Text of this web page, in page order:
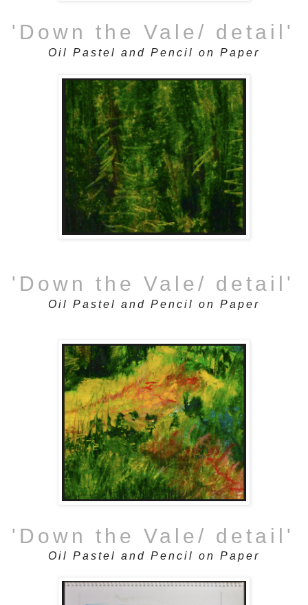
'Down the Vale/ detail'
Oil Pastel and Pencil on Paper
'Down the Vale/ detail'
Oil Pastel and Pencil on Paper
'Down the Vale/ detail'
Oil Pastel and Pencil on Paper